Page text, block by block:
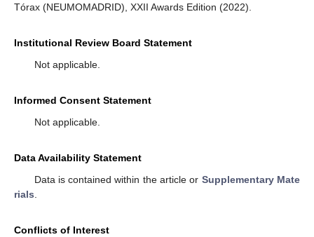
Tórax (NEUMOMADRID), XXII Awards Edition (2022).
Institutional Review Board Statement
Not applicable.
Informed Consent Statement
Not applicable.
Data Availability Statement
Data is contained within the article or Supplementary Mate
rials
Conflicts of Interest